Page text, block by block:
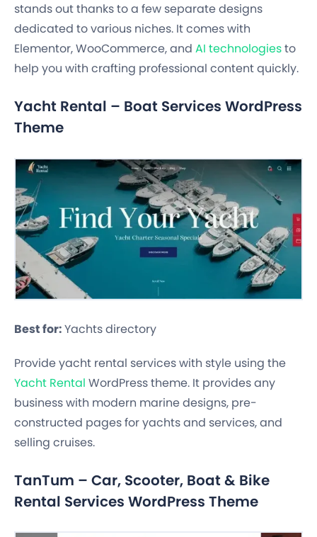
stands out thanks to a few separate designs
dedicated to various niches. It comes with
Elementor, WooCommerce, and AI technologiesto
help you with crafting professional content quickly.
Yacht Rental – Boat Services WordPress
Theme
Best for:Yachts directory
Provide yacht rental services with style using the
Yacht Rental WordPress theme. It provides any
business with modern marine designs, pre-
constructed pages for yachts and services, and
selling cruises.
TanTum – Car, Scooter, Boat & Bike
Rental Services WordPress Theme